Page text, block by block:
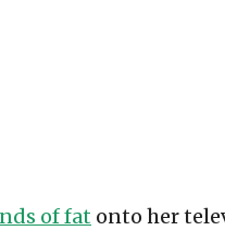
of fat onto her